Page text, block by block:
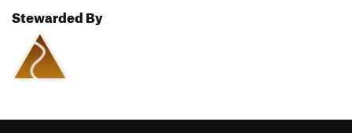
Stewarded By